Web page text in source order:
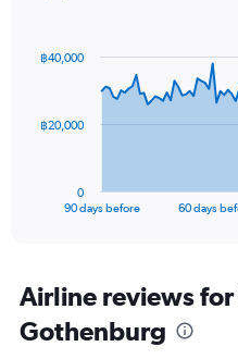
data
The
Range:
91
categories.
90 days before 60 days
0
฿20,000
฿40,000
Airline reviews
Gothenburg